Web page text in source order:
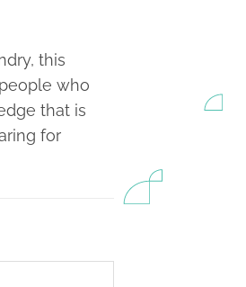
this
who
that is
for